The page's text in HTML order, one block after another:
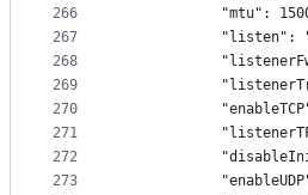
266
267
268
269
270
271
272
273
"mtu":
"listen":